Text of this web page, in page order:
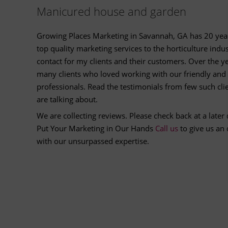
Manicured house and garden
Growing Places Marketing in Savannah, GA has 20
top quality marketing services to the horticulture
contact for my clients and their customers. Over the
many clients who loved working with our friendly and
professionals. Read the testimonials from few such
are talking about.
We are collecting reviews. Please check back at a later
Put Your Marketing in Our Hands Call us to give us an
with our unsurpassed expertise.